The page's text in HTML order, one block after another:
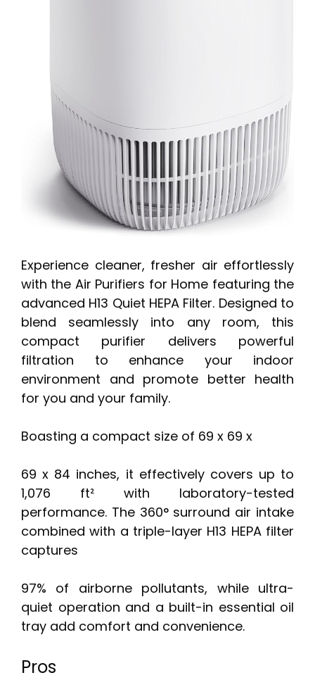
Experience cleaner, fresher air effortlessly
with the Air Purifiers for Home featuring the
advanced H13 Quiet HEPA Filter. Designed to
blend seamlessly into any room, this
compact purifier delivers powerful
filtration to enhance your indoor
environment and promote better health
for you and your family.
Boasting a compact size of 69 x 69 x
69 x 84 inches, it effectively covers up to
1,076 ft² with laboratory-tested
performance. The 360° surround air intake
combined with a triple-layer H13 HEPA filter
captures
97% of airborne pollutants, while ultra-
quiet operation and a built-in essential oil
tray add comfort and convenience.
Pros